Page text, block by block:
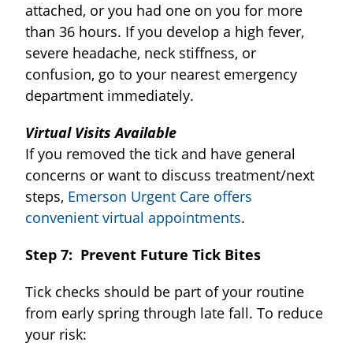
attached, or you had one on you for more
than 36 hours. If you develop a high fever,
severe headache, neck stiffness, or
confusion, go to your nearest emergency
department immediately.
Virtual Visits Available
If you removed the tick and have general
concerns or want to discuss treatment/next
steps, Emerson Urgent Care offers
convenient virtual appointments.
Step 7: Prevent Future Tick Bites
Tick checks should be part of your routine
from early spring through late fall. To reduce
your risk: